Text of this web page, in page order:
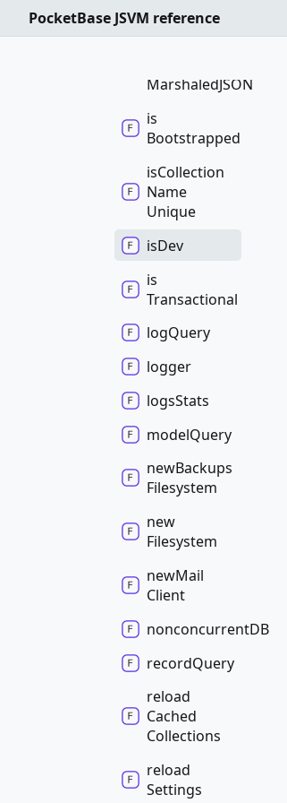
PocketBase JSVM reference
Collections
MarshaledJSON
is
Bootstrapped
isCollection
Name
Unique
isDev
is
Transactional
logQuery
logger
logsStats
modelQuery
newBackups
Filesystem
new
Filesystem
newMail
Client
nonconcurrentDB
recordQuery
reload
Cached
Collections
reload
Settings